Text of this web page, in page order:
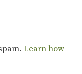
Learn how